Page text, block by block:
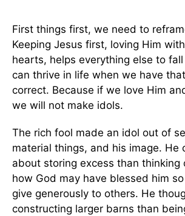
First things first, we need to
Keeping Jesus first, loving Him
hearts, helps everything else to
can thrive in life when we have
correct. Because if we love Him
we will not make idols.
The rich fool made an idol out of
material things, and his image. He
about storing excess than thinking
how God may have blessed him
give generously to others. He
constructing larger barns than